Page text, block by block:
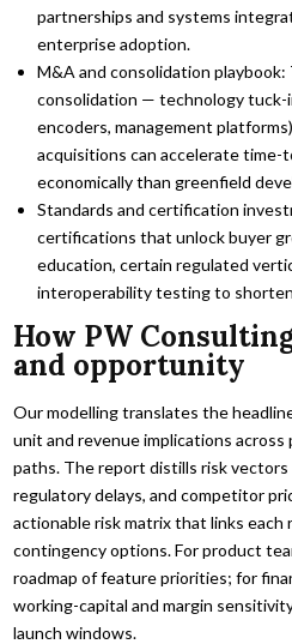
partnerships and systems
enterprise adoption.
M&A and consolidation
consolidation — technology tuck-
encoders, management
acquisitions can accelerate time-
economically than greenfield
Standards and certification
certifications that unlock buyer
education, certain regulated
interoperability testing to
How PW
and opportunity
Our modelling translates the
unit and revenue implications
paths. The report distills risk
regulatory delays, and competitor
actionable risk matrix that links
contingency options. For product
roadmap of feature priorities; for
working-capital and margin
launch windows.